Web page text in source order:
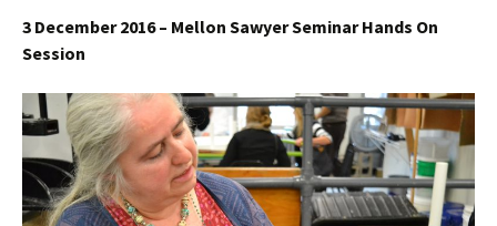
3 December2016 – Mellon Sawyer Seminar Hands On
Session